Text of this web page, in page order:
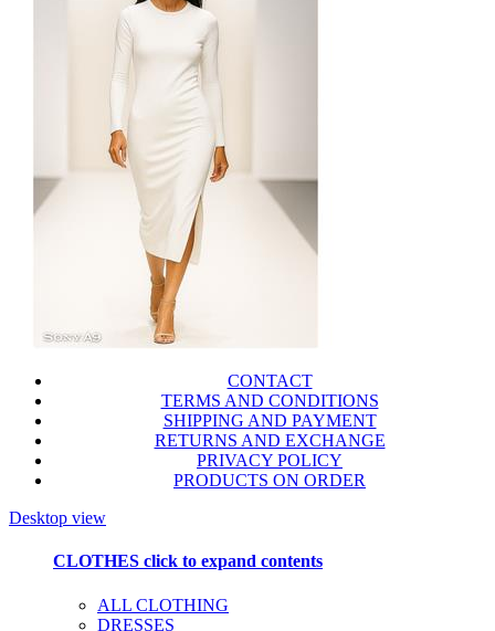
CONTACT
TERMS AND CONDITIONS
SHIPPING AND PAYMENT
RETURNS AND EXCHANGE
PRIVACY POLICY
PRODUCTS ON ORDER
Desktop view
CLOTHES click to expand contents
ALL CLOTHING
DRESSES